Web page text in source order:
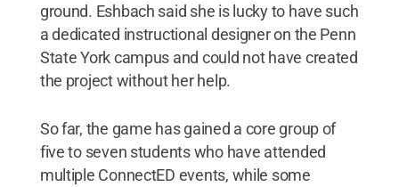
ground. Eshbach said she is lucky to have such
a dedicated instructional designer on the Penn
State York campus and could not have created
the project without her help.
So far, the game has gained a core group of
five to seven students who have attended
multiple ConnectED events, while some